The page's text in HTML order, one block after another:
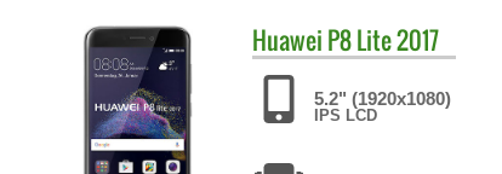
Huawei P8 Lite 2017
5.2" (1920x1080)
IPS LCD